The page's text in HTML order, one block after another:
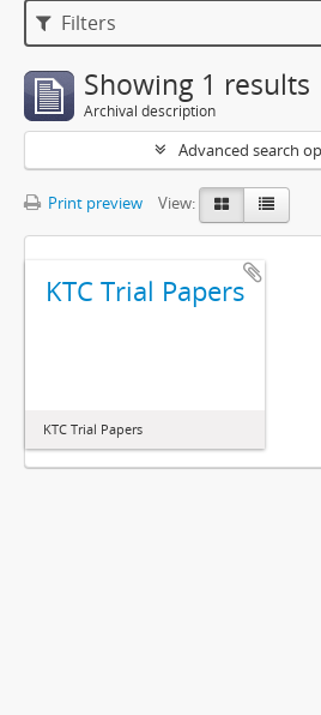
Filters
Showing 1 results
Archival description
Advanced search
Print preview View:
KTC Trial Papers
KTC Trial Papers